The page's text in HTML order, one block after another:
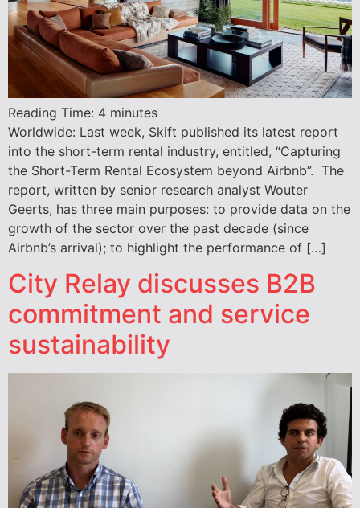
Reading Time: 4 minutes
Worldwide: Last week, Skift published its latest report
into the short-term rental industry, entitled, “Capturing
the Short-Term Rental Ecosystem beyond Airbnb”. The
report, written by senior research analyst Wouter
Geerts, has three main purposes: to provide data on the
growth of the sector over the past decade (since
Airbnb’s arrival); to highlight the performance of […]
City Relay discusses B2B
commitment and service
sustainability